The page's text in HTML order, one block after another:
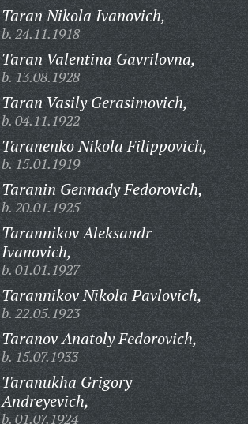
Taran Nikola Ivanovich,
b. 24.11.1918
Taran Valentina Gavrilovna,
b. 13.08.1928
Taran Vasily Gerasimovich,
b. 04.11.1922
Taranenko Nikola Filippovich,
b. 15.01.1919
Taranin Gennady Fedorovich,
b. 20.01.1925
Tarannikov Aleksandr
Ivanovich,
b. 01.01.1927
Tarannikov Nikola Pavlovich,
b. 22.05.1923
Taranov Anatoly Fedorovich,
b. 15.07.1933
Taranukha Grigory
Andreyevich,
b. 01.07.1924